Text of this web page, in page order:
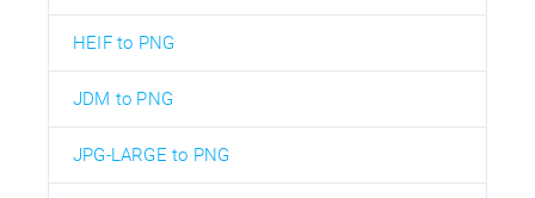
HEIF to PNG
JDM to PNG
JPG-LARGE to PNG